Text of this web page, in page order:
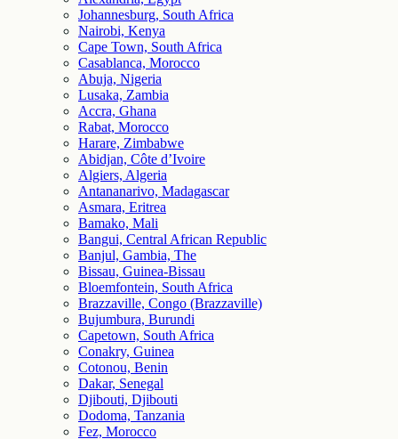
Johannesburg, South Africa
Nairobi, Kenya
Cape Town, South Africa
Casablanca, Morocco
Abuja, Nigeria
Lusaka, Zambia
Accra, Ghana
Rabat, Morocco
Harare, Zimbabwe
Abidjan, Côte d’Ivoire
Algiers, Algeria
Antananarivo, Madagascar
Asmara, Eritrea
Bamako, Mali
Bangui, Central African Republic
Banjul, Gambia, The
Bissau, Guinea-Bissau
Bloemfontein, South Africa
Brazzaville, Congo (Brazzaville)
Bujumbura, Burundi
Capetown, South Africa
Conakry, Guinea
Cotonou, Benin
Dakar, Senegal
Djibouti, Djibouti
Dodoma, Tanzania
Fez, Morocco